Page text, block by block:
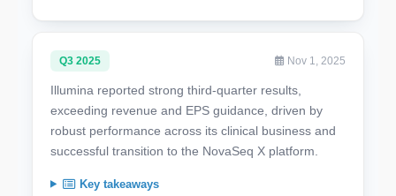
Q3 2025 Nov 1, 2025
Illumina reported strong third-quarter results,
exceeding revenue and EPS guidance, driven by
robust performance across its clinical business and
successful transition to the NovaSeq X platform.
Key takeaways